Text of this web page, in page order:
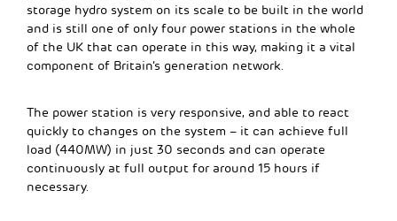
storage hydro system on its scale to be built in the world
and is still one of only four power stations in the whole
of the UK that can operate in this way, making it a vital
component of Britain’s generation network.
The power station is very responsive, and able to react
quickly to changes on the system – it can achieve full
load (440MW) in just 30 seconds and can operate
continuously at full output for around 15 hours if
necessary.